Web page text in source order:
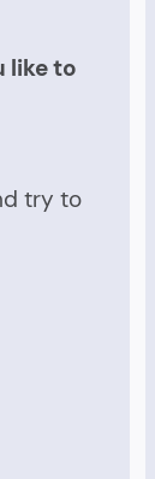
like to
try to